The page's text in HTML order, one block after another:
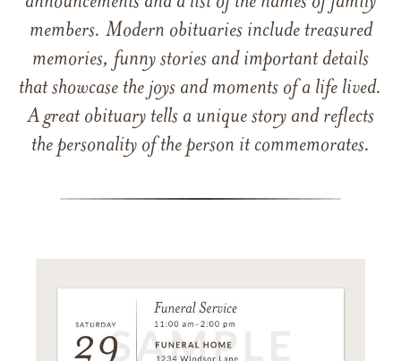
members. Modern obituaries include treasured
memories, funny stories and important details
that showcase the joys and moments of a life lived.
A great obituary tells a unique story and reflects
the personality of the person it commemorates.